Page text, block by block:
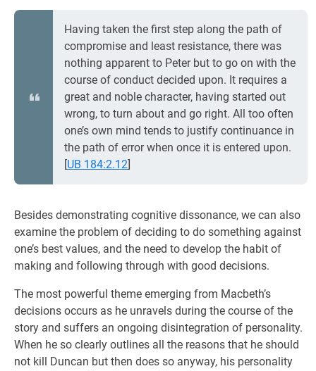
Having taken the first step along the path of
compromise and least resistance, there was
nothing apparent to Peter but to go on with the
course of conduct decided upon. It requires a
great and noble character, having started out
wrong, to turn about and go right. All too often
one’s own mind tends to justify continuance in
the path of error when once it is entered upon.
[UB 184:2.12]
Besides demonstrating cognitive dissonance, we can also
examine the problem of deciding to do something against
one’s best values, and the need to develop the habit of
making and following through with good decisions.
The most powerful theme emerging from Macbeth’s
decisions occurs as he unravels during the course of the
story and suffers an ongoing disintegration of personality.
When he so clearly outlines all the reasons that he should
not kill Duncan but then does so anyway, his personality